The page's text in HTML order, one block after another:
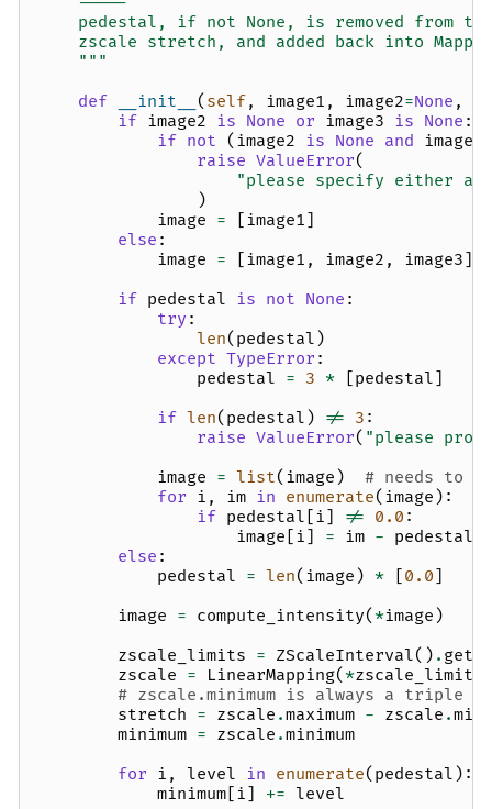
pedestal, if not None, is removed from
zscale stretch, and added back into
    """
def
__init__ ( self, image1 , image2=None ,
if image2 is None or image3 is None :
if not ( image2 is None and image3
raise ValueError(
"please specify either a
)
image = [image1]
else :
image = [image1 , image2 , image3]
if pedestal is not None :
try :
len( pedestal )
except TypeError :
pedestal = 3 * [pedestal]
if len( pedestal ) != 3 :
raise ValueError( "please
image = list( image )
# needs to
for i , im in enumerate( image ):
if pedestal [i] != 0.0 :
image [i] = im - pedestal
else :
pedestal = len( image ) * [0.0]
image = compute_intensity( *image )
zscale_limits = ZScaleInterval() .
zscale = LinearMapping( *zscale_limits
# zscale.minimum is always a triple
stretch = zscale .maximum - zscale .
minimum = zscale .minimum
for i , level in enumerate( pedestal ):
minimum [i] += level